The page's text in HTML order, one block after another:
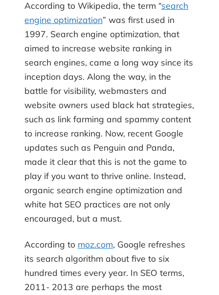
According to Wikipedia, the term “search
engine optimization” was first used in
1997. Search engine optimization, that
aimed to increase website ranking in
search engines, came a long way since its
inception days. Along the way, in the
battle for visibility, webmasters and
website owners used black hat strategies,
such as link farming and spammy content
to increase ranking. Now, recent Google
updates such as Penguin and Panda,
made it clear that this is not the game to
play if you want to thrive online. Instead,
organic search engine optimization and
white hat SEO practices are not only
encouraged, but a must.
According to moz.com, Google refreshes
its search algorithm about five to six
hundred times every year. In SEO terms,
2011- 2013 are perhaps the most